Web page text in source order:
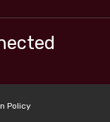
Policy